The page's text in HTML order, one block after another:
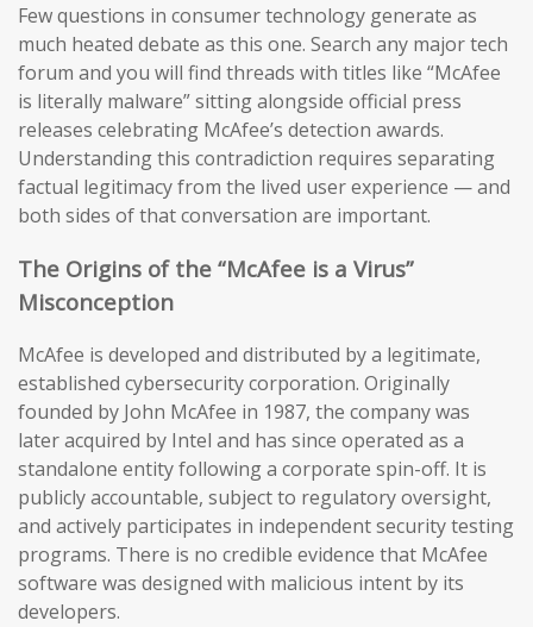
Few questions in consumer technology generate as
much heated debate as this one. Search any major tech
forum and you will find threads with titles like “McAfee
is literally malware” sitting alongside official press
releases celebrating McAfee’s detection awards.
Understanding this contradiction requires separating
factual legitimacy from the lived user experience — and
both sides of that conversation are important.
The Origins of the “McAfee is a Virus”
Misconception
McAfee is developed and distributed by a legitimate,
established cybersecurity corporation. Originally
founded by John McAfee in 1987, the company was
later acquired by Intel and has since operated as a
standalone entity following a corporate spin-off. It is
publicly accountable, subject to regulatory oversight,
and actively participates in independent security testing
programs. There is no credible evidence that McAfee
software was designed with malicious intent by its
developers.